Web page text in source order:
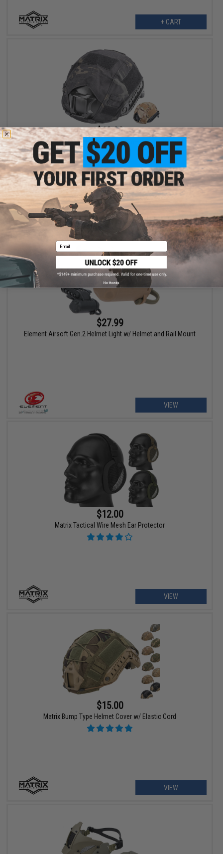
+ CART
$18.00
Matrix Assault Helmet Cover for Bump Style Helmets
$27.99
Element Airsoft Gen.2 Helmet Light w/ Helmet and Rail Mount
VIEW
$12.00
Matrix Tactical Wire Mesh Ear Protector
VIEW
$15.00
Matrix Bump Type Helmet Cover w/ Elastic Cord
VIEW
Email
No thanks